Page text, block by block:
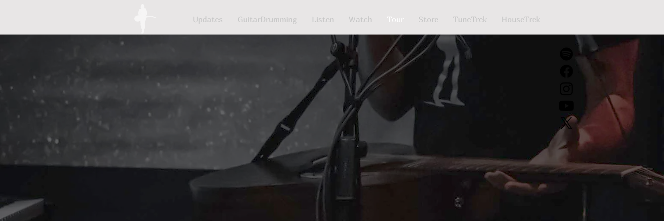
Updates GuitarDrumming Listen Watch Tour Store TuneTrek HouseTrek